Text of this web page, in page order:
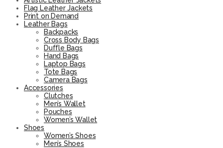
Flag Leather Jackets
Print on Demand
Leather Bags
Backpacks
Cross Body Bags
Duffle Bags
Hand Bags
Laptop Bags
Tote Bags
Camera Bags
Accessories
Clutches
Men’s Wallet
Pouches
Women’s Wallet
Shoes
Women’s Shoes
Men’s Shoes